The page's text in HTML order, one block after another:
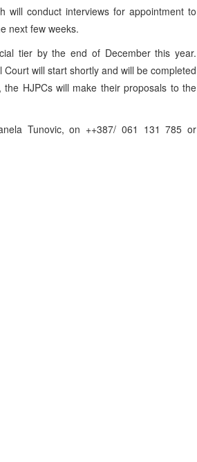
will conduct interviews for appointment to
next few weeks.
tier by the end of December this year.
will start shortly and will be completed
HJPCs will make their proposals to the
Tunovic, on ++387/ 061 131 785 or